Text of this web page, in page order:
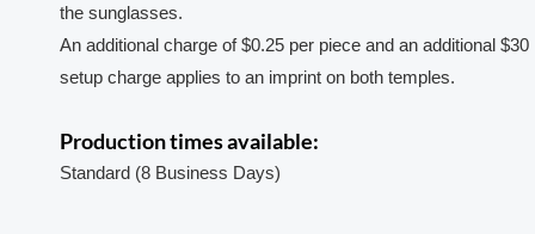
the sunglasses.
An additional charge of $0.25 per piece and an additional $30
setup charge applies to an imprint on both temples.
Production times available:
Standard (8 Business Days)